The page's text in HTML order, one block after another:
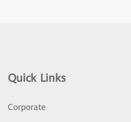
Quick Links
Corporate